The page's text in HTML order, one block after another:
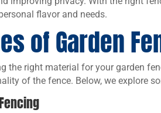
flavor and needs.
of Garden
the right material for your garden
of the fence. Below, we explore